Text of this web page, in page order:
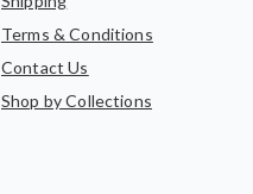
Terms & Conditions
Contact Us
Shop by Collections